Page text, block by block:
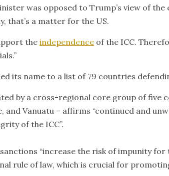
was opposed to Trump’s view of
that’s a matter for the US.
the independence of the ICC.
its name to a list of 79 countries
by a cross-regional core group of five
and Vanuatu – affirms “continued and
of the ICC”.
“increase the risk of impunity
rule of law, which is crucial for